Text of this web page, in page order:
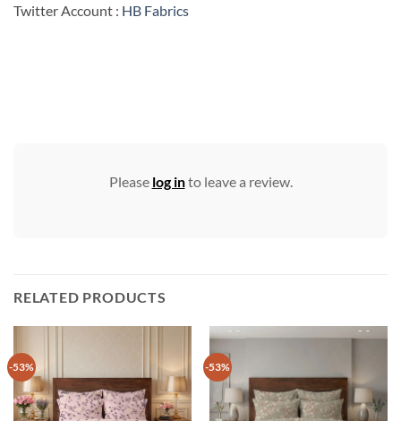
Twitter Account : HB Fabrics
Please log into leave a review.
RELATED PRODUCTS
-53% -53%